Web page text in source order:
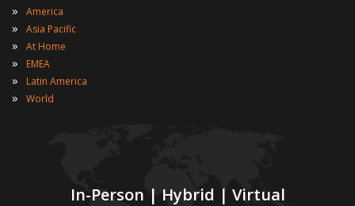
In-Person | Hybrid | Virtual
» America
» Asia Pacific
» At Home
» EMEA
» Latin America
» World